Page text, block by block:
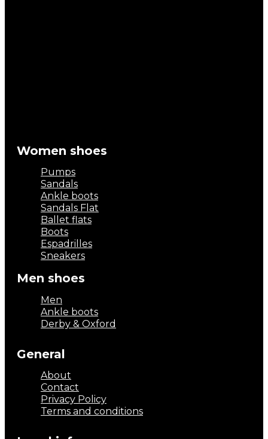
Women shoes
Pumps
Sandals
Ankle boots
Sandals Flat
Ballet flats
Boots
Espadrilles
Sneakers
Men shoes
Men
Ankle boots
Derby & Oxford
General
About
Contact
Privacy Policy
Terms and conditions